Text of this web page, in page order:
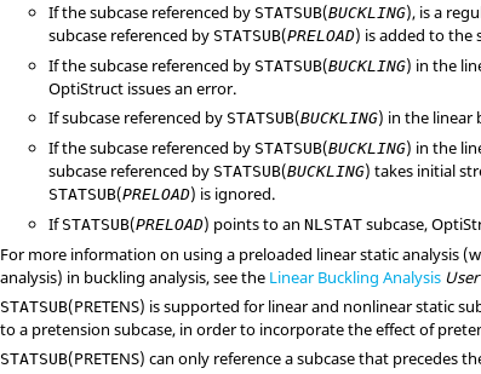
If the subcase referenced by STATSUB(BUCKLING), is a
subcase referenced by STATSUB(PRELOAD) is added to the
If the subcase referenced by STATSUB(BUCKLING) in the
OptiStruct issues an error.
If subcase referenced by STATSUB(BUCKLING) in the linear
If the subcase referenced by STATSUB(BUCKLING) in the
subcase referenced by STATSUB(BUCKLING) takes initial
STATSUB(PRELOAD) is ignored.
If STATSUB(PRELOAD) points to anNLSTAT subcase,
For more information on using a preloaded linear static analysis
analysis) in buckling analysis, see the Linear Buckling Analysis
STATSUB(PRETENS) is supported for linear and nonlinear static
to a pretension subcase, in order to incorporate the effect of
STATSUB(PRETENS) can only reference a subcase that precedes